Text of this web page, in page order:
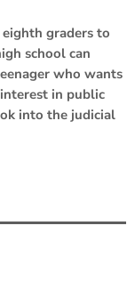
graders to
school can
who wants
in public
into the judicial